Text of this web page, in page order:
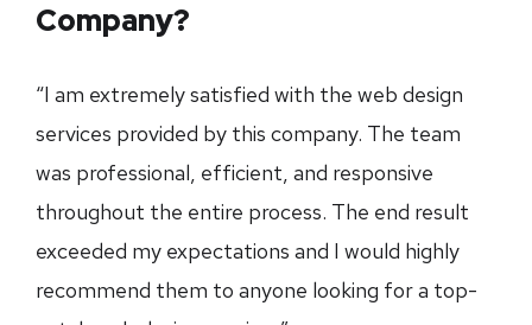
Company?
“I am extremely satisfied with the web design
services provided by this company. The team
was professional, efficient, and responsive
throughout the entire process. The end result
exceeded my expectations and I would highly
recommend them to anyone looking for a top-